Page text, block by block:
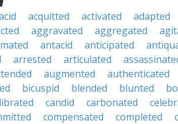
acquitted activated adapted
aggravated aggregated
antacid anticipated
arrested articulated
augmented authenticated
bicuspid blended blunted
candid carbonated
compensated completed